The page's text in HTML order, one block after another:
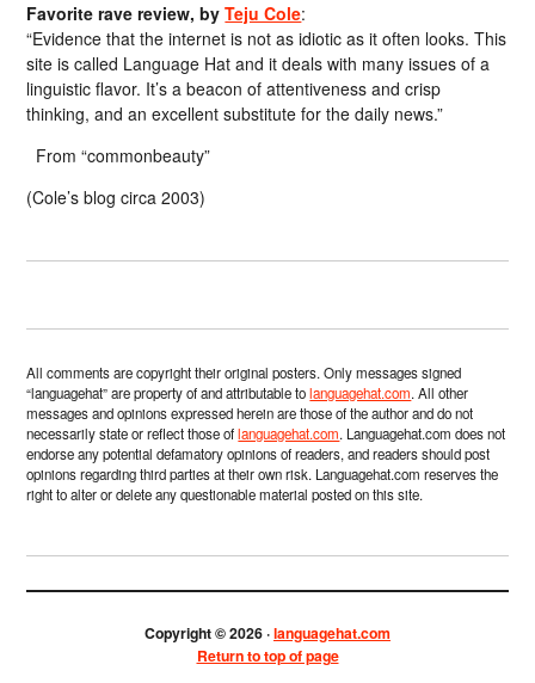
Favorite rave review, byTeju Cole:
“Evidence that the internet is not as idiotic as it often looks. This
site is called Language Hat and it deals with many issues of a
linguistic flavor. It’s a beacon of attentiveness and crisp
thinking, and an excellent substitute for the daily news.”
From “commonbeauty”
(Cole’s blog circa 2003)
All comments are copyright their original posters. Only messages signed
“languagehat” are property of and attributable tolanguagehat.com. All other
messages and opinions expressed herein are those of the author and do not
necessarily state or reflect those oflanguagehat.com. Languagehat.com does not
endorse any potential defamatory opinions of readers, and readers should post
opinions regarding third parties at their own risk. Languagehat.com reserves the
right to alter or delete any questionable material posted on this site.
Copyright © 2026 ·languagehat.com
Return to top of page